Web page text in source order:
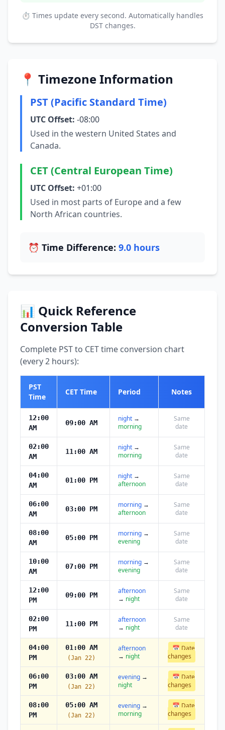
⏱ Times update every second. Automatically handles
DST changes.
📍 Timezone Information
PST (Pacific Standard Time)
UTC Offset: -08:00
Used in the western United States and
Canada.
CET (Central European Time)
UTC Offset: +01:00
Used in most parts of Europe and a few
North African countries.
⏰ Time Difference: 9.0 hours
📊 Quick Reference
Conversion Table
Complete PST to CET time conversion chart
(every 2 hours):
PST
Time
CET Time Period Notes
12:00
AM
09:00 AM night →
morning
Same
date
02:00
AM
11:00 AM night →
morning
Same
date
04:00
AM
01:00 PM night →
afternoon
Same
date
06:00
AM
03:00 PM morning →
afternoon
Same
date
08:00
AM
05:00 PM morning →
evening
Same
date
10:00
AM
07:00 PM morning →
evening
Same
date
12:00
PM
09:00 PM
afternoon
→ night
Same
date
02:00
PM
11:00 PM
afternoon
→ night
Same
date
04:00
PM
01:00 AM
(Jan 22)
afternoon
→ night
📅 Date
changes
06:00
PM
03:00 AM
(Jan 22)
evening →
night
📅 Date
changes
08:00
PM
05:00 AM
(Jan 22)
evening →
morning
📅 Date
changes